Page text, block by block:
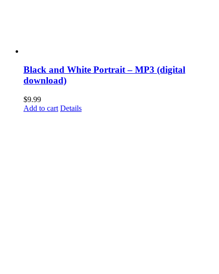
Black and White Portrait – MP3 (digital
download)
$9.99
Add to cart Details